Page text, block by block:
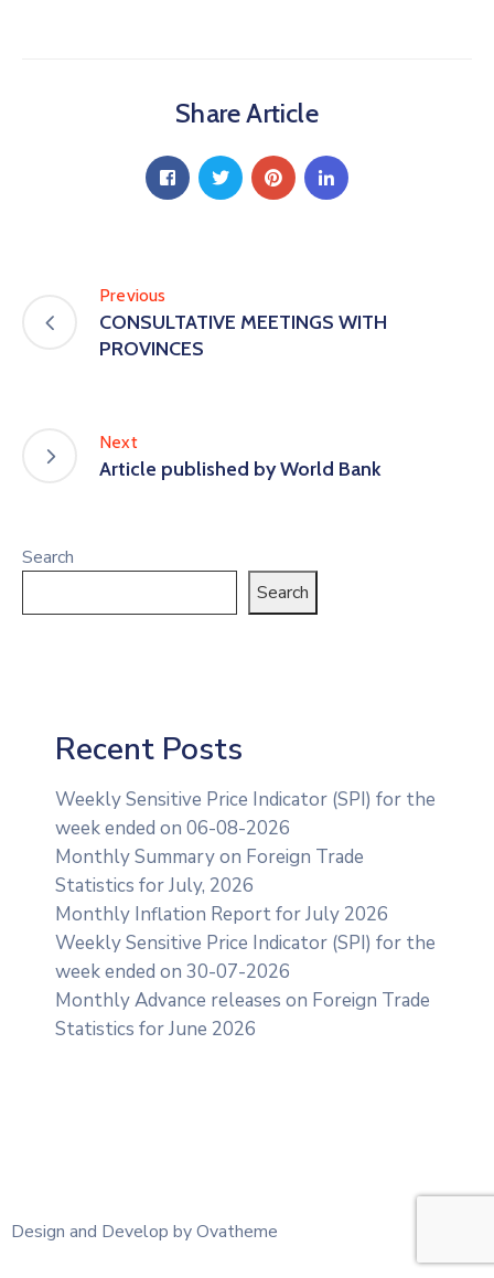
Share Article
Previous
CONSULTATIVE MEETINGS WITH
PROVINCES
Next
Article published by World Bank
Search
Search
Recent Posts
Weekly Sensitive Price Indicator (SPI) for the
week ended on 06-08-2026
Monthly Summary on Foreign Trade
Statistics for July, 2026
Monthly Inflation Report for July 2026
Weekly Sensitive Price Indicator (SPI) for the
week ended on 30-07-2026
Monthly Advance releases on Foreign Trade
Statistics for June 2026
Design and Develop by Ovatheme